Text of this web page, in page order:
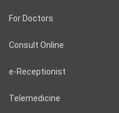
For Doctors
Consult Online
e-Receptionist
Telemedicine